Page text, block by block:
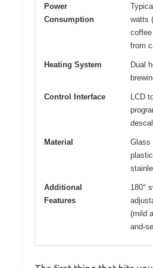
Power
Consumption
watts
from
Heating System
Dual
Control Interface
LCD
Material
Glass
Additional
Features
180°
(mild
and-